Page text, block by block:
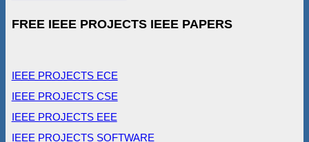
FREE IEEE PROJECTS IEEE PAPERS
IEEE PROJECTS ECE
IEEE PROJECTS CSE
IEEE PROJECTS EEE
IEEE PROJECTS SOFTWARE